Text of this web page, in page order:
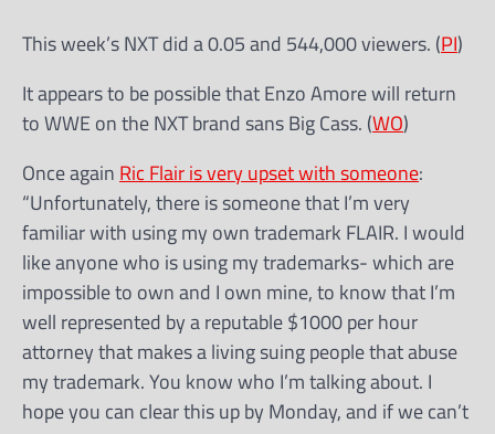
This week’s NXT did a 0.05 and 544,000 viewers. (PI)
It appears to be possible that Enzo Amore will return
to WWE on the NXT brand sans Big Cass. (WO)
Once again Ric Flair is very upset with someone:
“Unfortunately, there is someone that I’m very
familiar with using my own trademark FLAIR. I would
like anyone who is using my trademarks- which are
impossible to own and I own mine, to know that I’m
well represented by a reputable $1000 per hour
attorney that makes a living suing people that abuse
my trademark. You know who I’m talking about. I
hope you can clear this up by Monday, and if we can’t